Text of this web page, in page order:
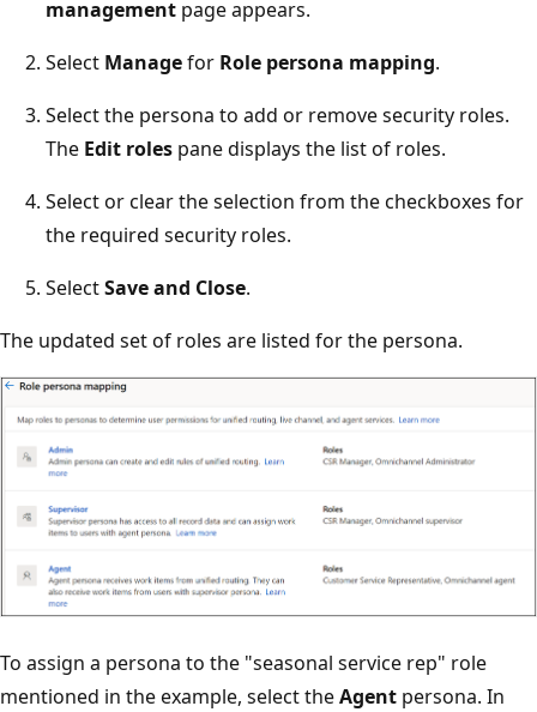
management page appears.
Select Managefor Role persona mapping.
Select the persona to add or remove security roles.
The Edit roles pane displays the list of roles.
Select or clear the selection from the checkboxes for
the required security roles.
SelectSave and Close.
The updated set of roles are listed for the persona.
To assign a persona to the "seasonal service rep" role
mentioned in the example, select theAgent persona. In